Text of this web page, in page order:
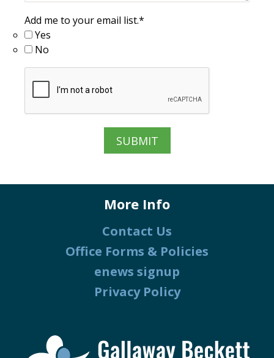
Add me to your email list.*
Yes
No
More Info
Contact Us
Office Forms & Policies
enews signup
Privacy Policy